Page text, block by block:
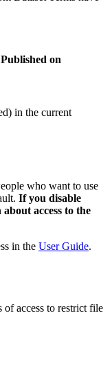
Published on
in the current
who want to use
If you disable
access to the
in the User Guide.
of access to restrict file